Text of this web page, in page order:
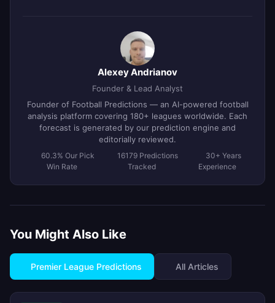
Alexey Andrianov
Founder & Lead Analyst
Founder of Football Predictions — an AI-powered football
analysis platform covering 180+ leagues worldwide. Each
forecast is generated by our prediction engine and
editorially reviewed.
60.3% Our Pick
Win Rate
16179 Predictions
Tracked
30+ Years
Experience
You Might Also Like
Premier League Predictions All Articles